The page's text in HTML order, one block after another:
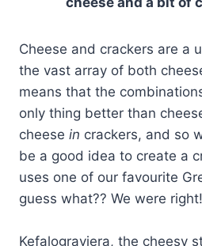
Cheese and crackers are a
the vast array of both
means that the
only thing better than
cheese in crackers, and so
be a good idea to create a
uses one of our favourite
guess what?? We were right!
Kefalograviera, the cheesy